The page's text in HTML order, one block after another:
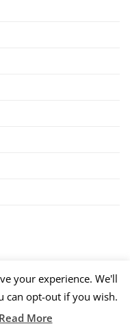
Pay
Express Club
UnionPayVenmo
your experience. We'll
can opt-out if you wish.
Read More